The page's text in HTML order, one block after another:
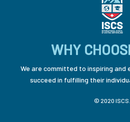
WHY
We are committed to inspiring and
succeed in fulfilling their
© 2020 ISCS.